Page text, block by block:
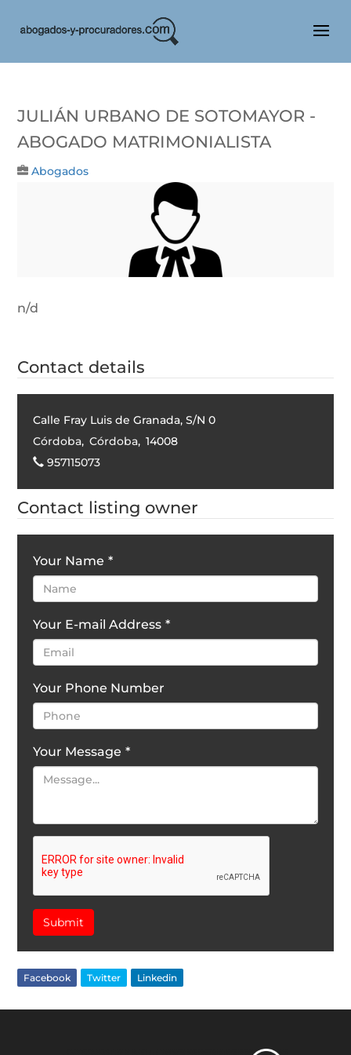
Julián Urbano De Sotomayor -
Abogado Matrimonialista
Abogados
n/d
Contact details
Calle Fray Luis de Granada, S/N 0
Córdoba, Córdoba, 14008
957115073
Contact listing owner
Your Name *
Your E-mail Address *
Your Phone Number
Your Message *
Submit
Facebook Twitter Linkedin